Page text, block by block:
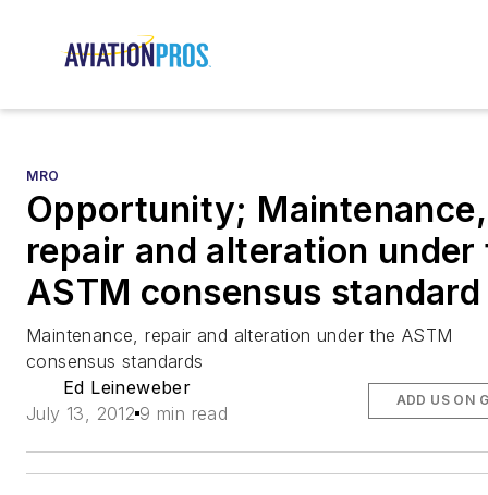
MRO
Opportunity; Maintenance,
repair and alteration under
ASTM consensus standard
Maintenance, repair and alteration under the ASTM
consensus standards
Ed Leineweber
July 13, 2012 9 min read
ADD US ON